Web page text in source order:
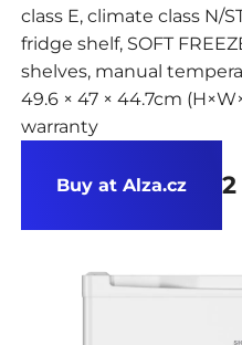
class E, climate class N/
fridge shelf, SOFT
shelves, manual
49.6 × 47 × 44.7cm
warranty
Buy at Alza.cz